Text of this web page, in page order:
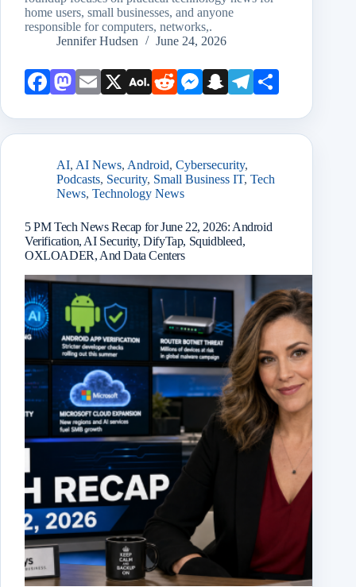
home users, small businesses, and anyone
responsible for computers, networks,.
Jennifer Hudsen
June 24, 2026
Face Mast Emai X AOL Redd Mess
r
Snap Teleg
AI, AI News, Android, Cybersecurity,
Podcasts, Security, Small Business IT, Tech
News, Technology News
5 PM Tech News Recap for June 22, 2026: Android
Verification, AI Security, DifyTap, Squidbleed,
OXLOADER, And Data Centers